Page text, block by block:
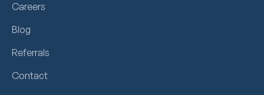
Careers
Blog
Referrals
Contact